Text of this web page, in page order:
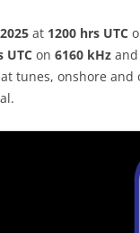
at 1200 hrs UTC
UTC on 6160 kHz
tunes, onshore